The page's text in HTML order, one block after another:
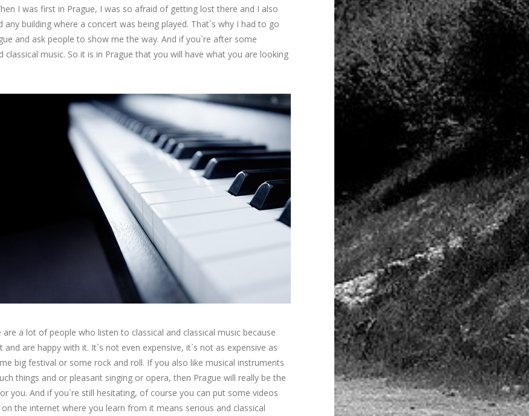
I was first in Prague, I was so afraid of getting lost there and I also
any building where a concert was being played. That`s why I had to go
and ask people to show me the way. And if you`re after some
classical music. So it is in Prague that you will have what you are looking
are a lot of people who listen to classical and classical music because
and are happy with it. It`s not even expensive, it`s not as expensive as
big festival or some rock and roll. If you also like musical instruments
things and or pleasant singing or opera, then Prague will really be the
you. And if you`re still hesitating, of course you can put some videos
on the internet where you learn from it means serious and classical